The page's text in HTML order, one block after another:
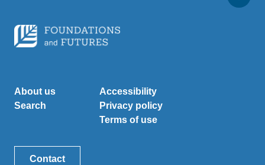
About us
Search
Accessibility
Privacy policy
Terms of use
Contact